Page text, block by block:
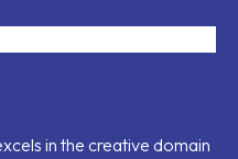
in the creative domain